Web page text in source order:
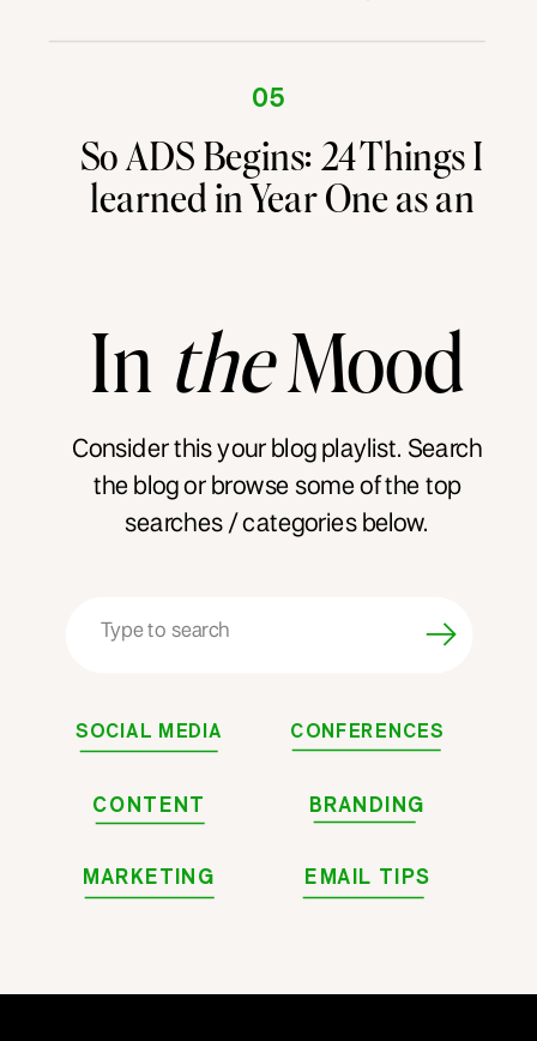
Next)
So ADS Begins: 24 Things I
learned in Year One as an
05
In theMood
Search
CONFERENCES
SOCIAL MEDIA
Consider this your blog playlist. Search
the blog or browse some of the top
searches / categories below.
BRANDING
MARKETING
CONTENT
EMAIL TIPS